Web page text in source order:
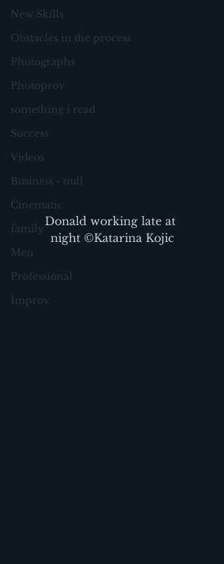
New Skills
Obstacles in the process
Photographs
Photoprov
something i read
Success
Videos
Business - null
Cinematic
family
Men
Professional
Improv
Donald working late at
night ©Katarina Kojic